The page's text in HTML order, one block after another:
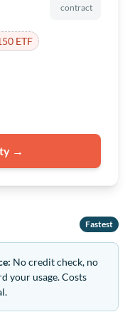
contract
ETF
→
Fastest
No credit check, no
your usage. Costs